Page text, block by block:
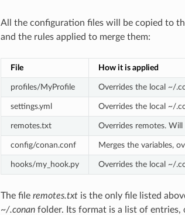
All the configuration files will be copied to
and the rules applied to merge them:
File How it is applied
profiles/MyProfile Overrides the local ~/
settings.yml Overrides the local ~/
remotes.txt Overrides remotes.
config/conan.conf Merges the variables,
hooks/my_hook.py Overrides the local ~/
The file remotes.txtis the only file listed
~/.conanfolder. Its format is a list of entries,